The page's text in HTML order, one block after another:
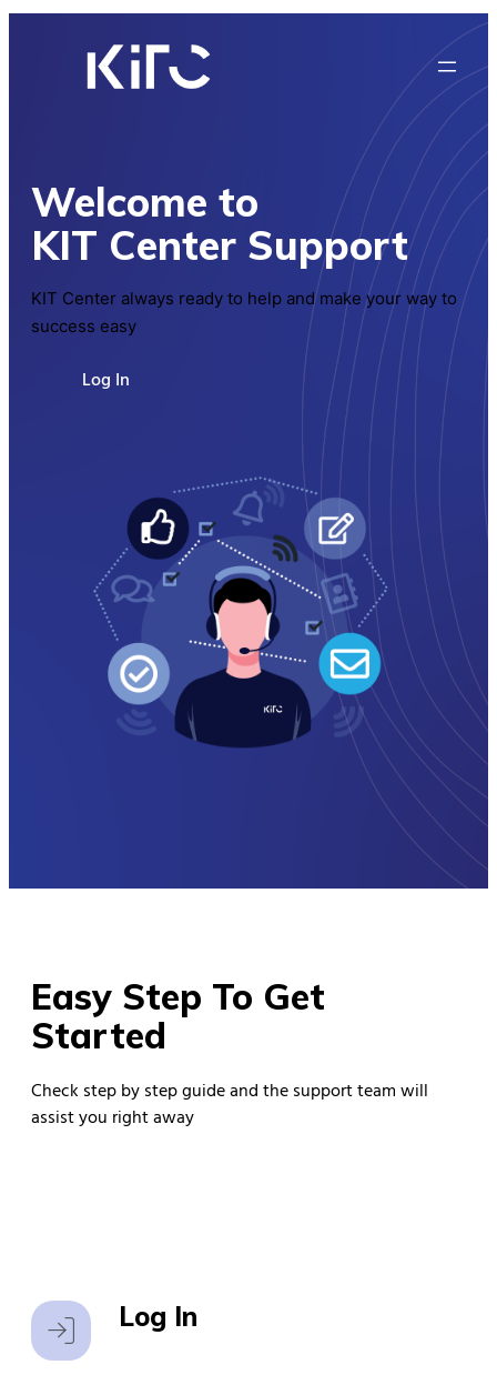
Welcome to
KIT Center Support
KIT Center always ready to help and make your way to
success easy
Log In
Easy Step To Get
Started
Check step by step guide and the support team will
assist you right away
Log In